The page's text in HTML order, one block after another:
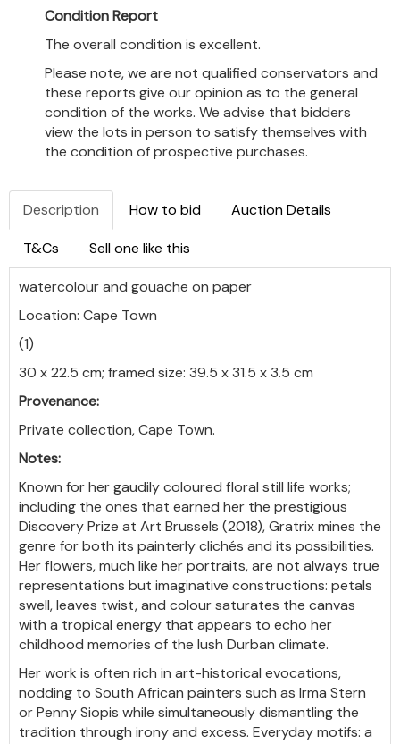
Condition Report
The overall condition is excellent.
Please note, we are not qualified conservators and
these reports give our opinion as to the general
condition of the works. We advise that bidders
view the lots in person to satisfy themselves with
the condition of prospective purchases.
Description How to bid Auction Details
T&Cs Sell one like this
watercolour and gouache on paper
Location: Cape Town
(1)
30 x 22.5 cm; framed size: 39.5 x 31.5 x 3.5 cm
Provenance:
Private collection, Cape Town.
Notes:
Known for her gaudily coloured floral still life works;
including the ones that earned her the prestigious
Discovery Prize at Art Brussels (2018), Gratrix mines the
genre for both its painterly clichés and its possibilities.
Her flowers, much like her portraits, are not always true
representations but imaginative constructions: petals
swell, leaves twist, and colour saturates the canvas
with a tropical energy that appears to echo her
childhood memories of the lush Durban climate.
Her work is often rich in art-historical evocations,
nodding to South African painters such as Irma Stern
or Penny Siopis while simultaneously dismantling the
tradition through irony and excess. Everyday motifs: a